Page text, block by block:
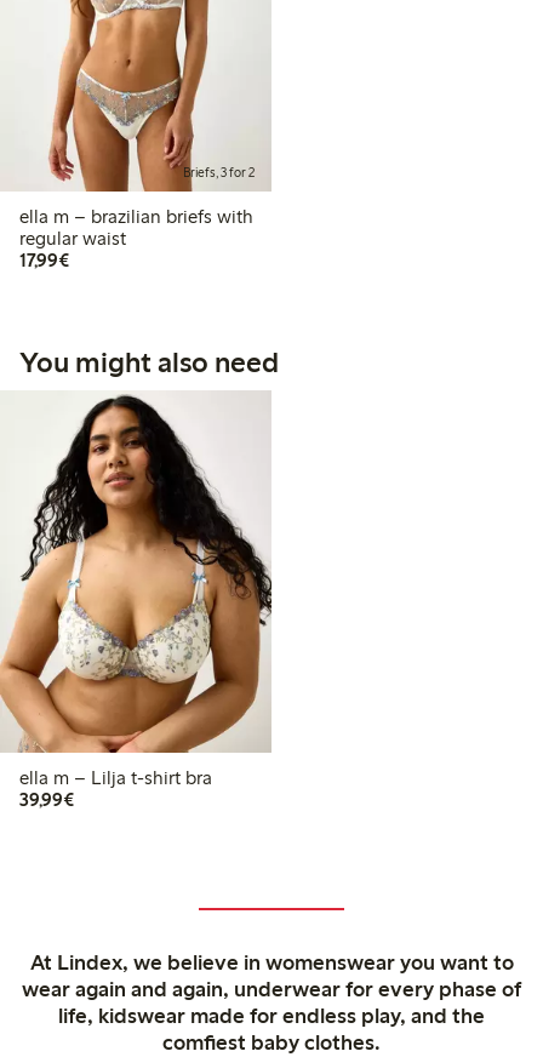
Briefs, 3 for 2
ella m – brazilian briefs with
regular waist
17,99€€17.99
You might also need
ella m – Lilja t-shirt bra
39,99€€39.99
At Lindex, we believe in womenswear you want to
wear again and again, underwear for every phase of
life, kidswear made for endless play, and the
comfiest baby clothes.